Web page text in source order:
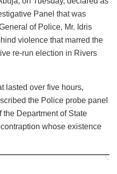
Panel that was
of Police, Mr. Idris
violence that marred the
re-run election in Rivers
lasted over five hours,
the Police probe panel
Department of State
whose existence